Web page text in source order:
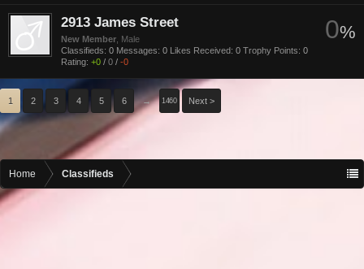
0%
2913 James Street
New Member , Male
Classifieds: 0 Messages: 0 Likes Received: 0 Trophy Points: 0
Rating: +0 / 0 / -0
1 2 3 4 5 6 → 1460 Next >
Home Classifieds